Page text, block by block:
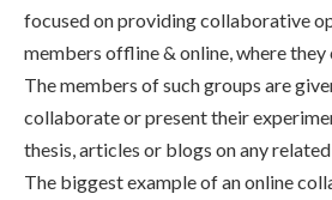
focused on providing collaborative
members offline & online, where they
The members of such groups are
collaborate or present their
thesis, articles or blogs on any
The biggest example of an online